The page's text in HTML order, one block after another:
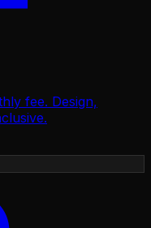
fee. Design,